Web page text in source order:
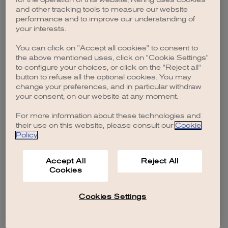
browser console for more information).
and other tracking tools to measure our website
performance and to improve our understanding of
your interests.
You can click on "Accept all cookies" to consent to
the above mentioned uses, click on "Cookie Settings"
to configure your choices, or click on the "Reject all"
button to refuse all the optional cookies. You may
change your preferences, and in particular withdraw
your consent, on our website at any moment.
For more information about these technologies and
their use on this website, please consult our Cookie
Policy.
Accept All
Cookies
Reject All
Cookies Settings